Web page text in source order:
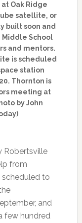
Oak Ridge
satellite, or
built soon and
School
and mentors.
is scheduled
station
Thornton is
meeting at
by John
Robertsville
from
scheduled to
and
few hundred